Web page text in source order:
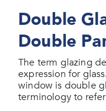
Double
Double
The term glazing
expression for
window is double
terminology to